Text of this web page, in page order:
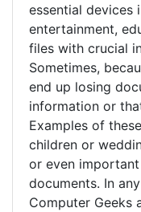
essential devices
entertainment,
files with crucial
Sometimes,
end up losing
information or
Examples of
children or
or even
documents. In
Computer Geeks